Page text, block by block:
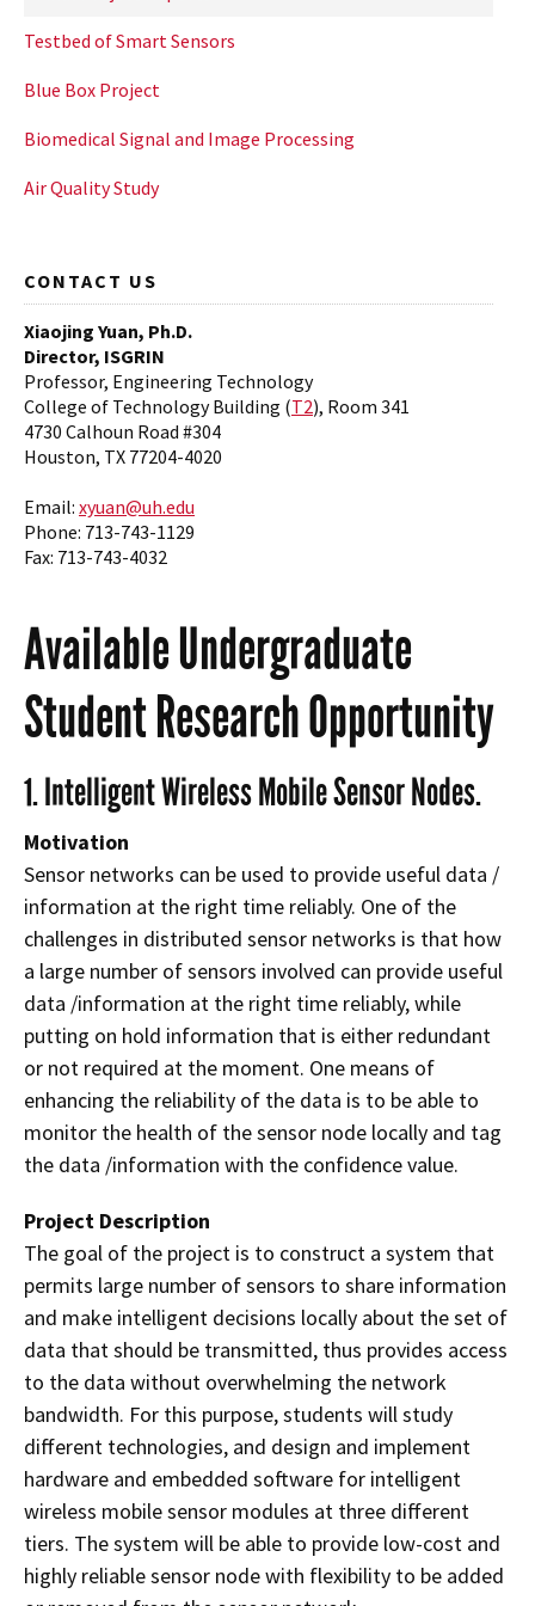
Testbed of Smart Sensors
Blue Box Project
Biomedical Signal and Image Processing
Air Quality Study
CONTACT US
Xiaojing Yuan, Ph.D.
Director, ISGRIN
Professor, Engineering Technology
College of Technology Building (T2), Room 341
4730 Calhoun Road #304
Houston, TX 77204-4020
Email: xyuan@uh.edu
Phone: 713-743-1129
Fax: 713-743-4032
Available Undergraduate
Student Research Opportunity
1. Intelligent Wireless Mobile Sensor Nodes.
Motivation
Sensor networks can be used to provide useful data /
information at the right time reliably. One of the
challenges in distributed sensor networks is that how
a large number of sensors involved can provide useful
data /information at the right time reliably, while
putting on hold information that is either redundant
or not required at the moment. One means of
enhancing the reliability of the data is to be able to
monitor the health of the sensor node locally and tag
the data /information with the confidence value.
Project Description
The goal of the project is to construct a system that
permits large number of sensors to share information
and make intelligent decisions locally about the set of
data that should be transmitted, thus provides access
to the data without overwhelming the network
bandwidth. For this purpose, students will study
different technologies, and design and implement
hardware and embedded software for intelligent
wireless mobile sensor modules at three different
tiers. The system will be able to provide low-cost and
highly reliable sensor node with flexibility to be added